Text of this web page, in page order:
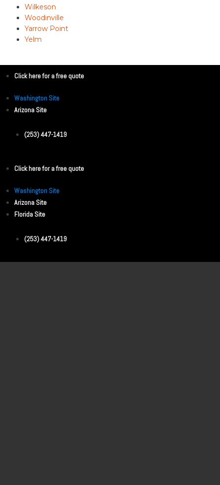
Wilkeson
Woodinville
Yarrow Point
Yelm
Click here for a free quote
Washington Site
Arizona Site
(253) 447-1419
Click here for a free quote
Washington Site
Arizona Site
Florida Site
(253) 447-1419